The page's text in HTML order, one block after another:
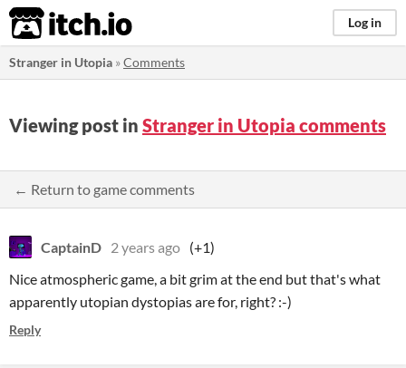
itch.io Log in
Stranger in Utopia »Comments
Viewing post in Stranger in Utopia comments
← Return to game comments
CaptainD 2 years ago (+1)
Nice atmospheric game, a bit grim at the end but that's what
apparently utopian dystopias are for, right? :-)
Reply